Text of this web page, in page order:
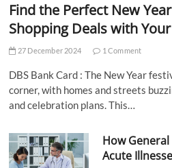
Find the Perfect New
Shopping Deals with
27 December 2024 1 Comment
DBS Bank Card : The New Year
corner, with homes and streets
and celebration plans. This…
How
Acute